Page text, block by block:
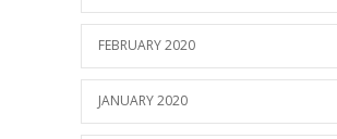
FEBRUARY 2020
JANUARY 2020